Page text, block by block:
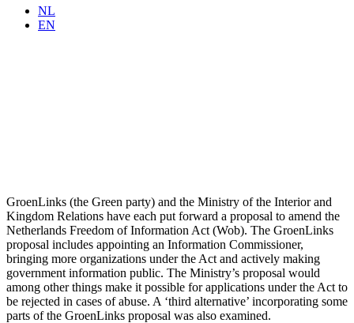
NL
EN
GroenLinks (the Green party) and the Ministry of the Interior and
Kingdom Relations have each put forward a proposal to amend the
Netherlands Freedom of Information Act (Wob). The GroenLinks
proposal includes appointing an Information Commissioner,
bringing more organizations under the Act and actively making
government information public. The Ministry’s proposal would
among other things make it possible for applications under the Act to
be rejected in cases of abuse. A ‘third alternative’ incorporating some
parts of the GroenLinks proposal was also examined.